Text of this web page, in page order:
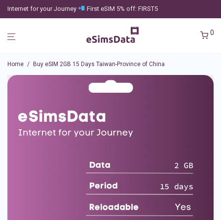
Internet for your Journey First eSIM 5% off: FIRST5
0
Home / Buy eSIM 2GB 15 Days Taiwan-Province of China